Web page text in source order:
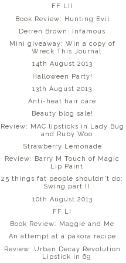
FF LII
Book Review: Hunting Evil
Derren Brown: Infamous
Mini giveaway: Win a copy of
Wreck This Journal
14th August 2013
Halloween Party!
13th August 2013
Anti-heat hair care
Beauty blog sale!
Review: MAC lipsticks in Lady Bug
and Ruby Woo
Strawberry Lemonade
Review: Barry M Touch of Magic
Lip Paint
25 things fat people shouldn't do:
Swing part II
10th August 2013
FF LI
Book Review: Maggie and Me
An attempt at a pakora recipe
Review: Urban Decay Revolution
Lipstick in 69